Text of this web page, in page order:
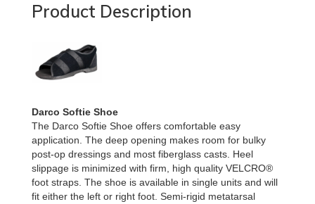
Product Description
Darco Softie Shoe
The Darco Softie Shoe offers comfortable easy
application. The deep opening makes room for bulky
post-op dressings and most fiberglass casts. Heel
slippage is minimized with firm, high quality VELCRO®
foot straps. The shoe is available in single units and will
fit either the left or right foot. Semi-rigid metatarsal